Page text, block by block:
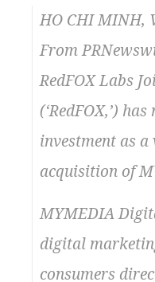
HO CHI MINH,
From
RedFOX Labs
(‘RedFOX,’)
investment as
acquisition of
MYMEDIA
digital
consumers